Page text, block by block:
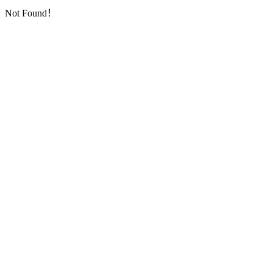
Not Found！